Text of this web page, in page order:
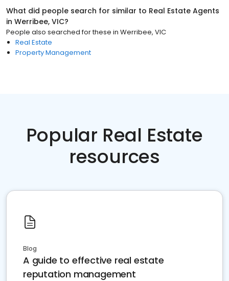
What did people search for similar to Real Estate Agents
in Werribee, VIC?
People also searched for these in Werribee, VIC
Real Estate
Property Management
Popular Real Estate
resources
Blog
A guide to effective real estate
reputation management